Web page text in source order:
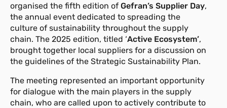
organised the fifth edition of Gefran’s Supplier Day,
the annual event dedicated to spreading the
culture of sustainability throughout the supply
chain. The 2025 edition, titled ‘Active Ecosystem’,
brought together local suppliers for a discussion on
the guidelines of the Strategic Sustainability Plan.
The meeting represented an important opportunity
for dialogue with the main players in the supply
chain, who are called upon to actively contribute to